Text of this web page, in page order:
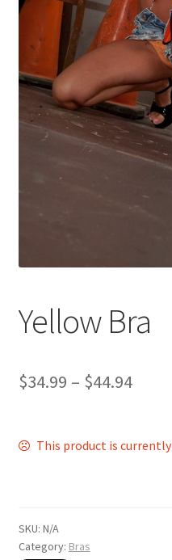
Shop
Yellow Bra
$34.99 – $44.94
This product is
SKU: N/A
Category: Bras